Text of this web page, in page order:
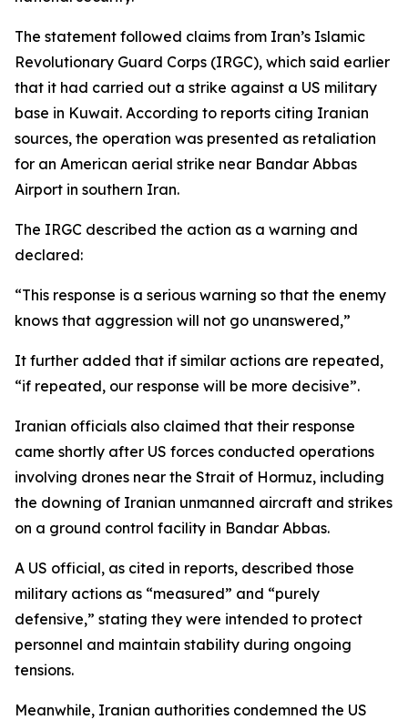
The statement followed claims from Iran’s Islamic
Revolutionary Guard Corps (IRGC), which said earlier
that it had carried out a strike against a US military
base in Kuwait. According to reports citing Iranian
sources, the operation was presented as retaliation
for an American aerial strike near Bandar Abbas
Airport in southern Iran.
The IRGC described the action as a warning and
declared:
“This response is a serious warning so that the enemy
knows that aggression will not go unanswered,”
It further added that if similar actions are repeated,
“if repeated, our response will be more decisive”.
Iranian officials also claimed that their response
came shortly after US forces conducted operations
involving drones near the Strait of Hormuz, including
the downing of Iranian unmanned aircraft and strikes
on a ground control facility in Bandar Abbas.
A US official, as cited in reports, described those
military actions as “measured” and “purely
defensive,” stating they were intended to protect
personnel and maintain stability during ongoing
tensions.
Meanwhile, Iranian authorities condemned the US